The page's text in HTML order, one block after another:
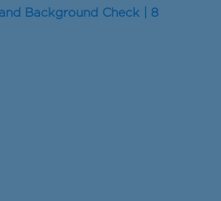
Background Check | 8